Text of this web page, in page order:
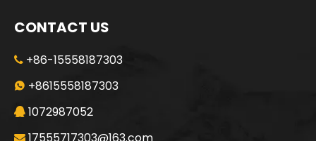
CONTACT US
 +86-15558187303
 +8615558187303
 1072987052
